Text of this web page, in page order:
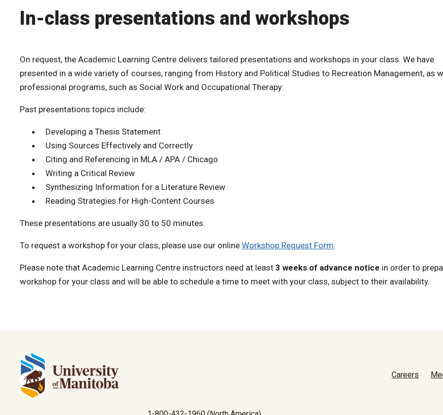
In-class presentations and workshops
On request, the Academic Learning Centre delivers tailored presentations and workshops in your class. We have
presented in a wide variety of courses, ranging from History and Political Studies to Recreation Management, as
professional programs, such as Social Work and Occupational Therapy.
Past presentations topics include:
Developing a Thesis Statement
Using Sources Effectively and Correctly
Citing and Referencing in MLA / APA / Chicago
Writing a Critical Review
Synthesizing Information for a Literature Review
Reading Strategies for High-Content Courses
These presentations are usually 30 to 50 minutes.
To request a workshop for your class, please use our online Workshop Request Form.
Please note that Academic Learning Centre instructors need at least 3 weeks of advance notice in order to
workshop for your class and will be able to schedule a time to meet with your class, subject to their availability.
Careers